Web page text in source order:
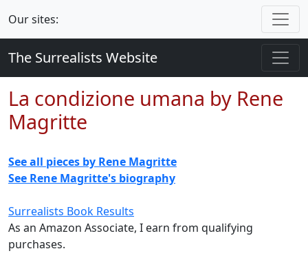
Our sites:
The Surrealists Website
La condizione umana by Rene
Magritte
See all pieces by Rene Magritte
See Rene Magritte's biography
Surrealists Book Results
As an Amazon Associate, I earn from qualifying
purchases.